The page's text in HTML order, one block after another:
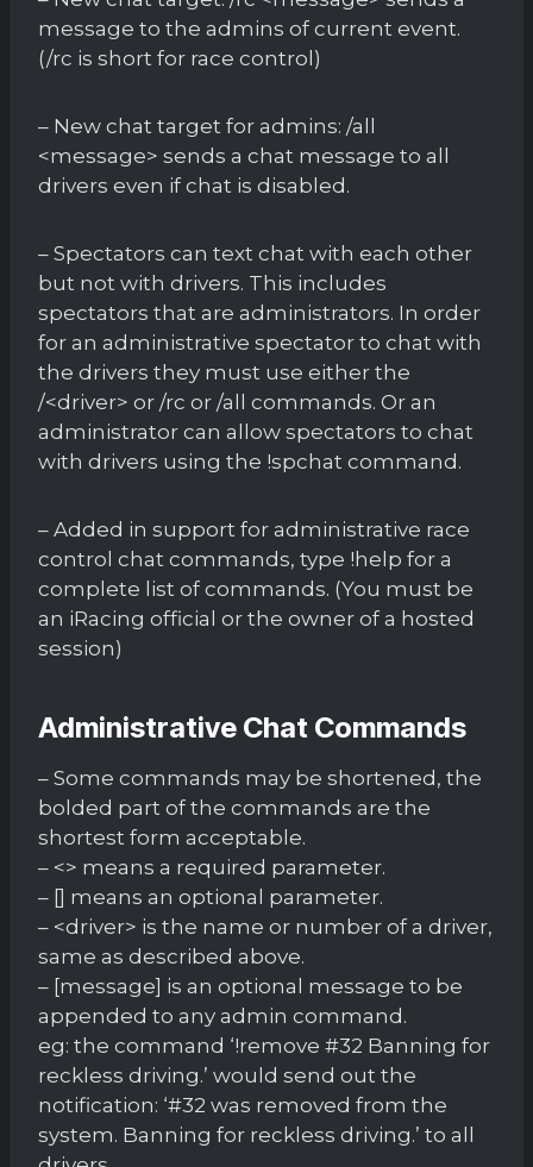
message to the admins of current event.
(/rc is short for race control)
– New chat target for admins: /all
<message> sends a chat message to all
drivers even if chat is disabled.
– Spectators can text chat with each other
but not with drivers. This includes
spectators that are administrators. In order
for an administrative spectator to chat with
the drivers they must use either the
/<driver> or /rc or /all commands. Or an
administrator can allow spectators to chat
with drivers using the !spchat command.
– Added in support for administrative race
control chat commands, type !help for a
complete list of commands. (You must be
an iRacing official or the owner of a hosted
session)
Administrative Chat Commands
– Some commands may be shortened, the
bolded part of the commands are the
shortest form acceptable.
– <> means a required parameter.
– [] means an optional parameter.
– <driver> is the name or number of a driver,
same as described above.
– [message] is an optional message to be
appended to any admin command.
eg: the command ‘!remove #32 Banning for
reckless driving.’ would send out the
notification: ‘#32 was removed from the
system. Banning for reckless driving.’ to all